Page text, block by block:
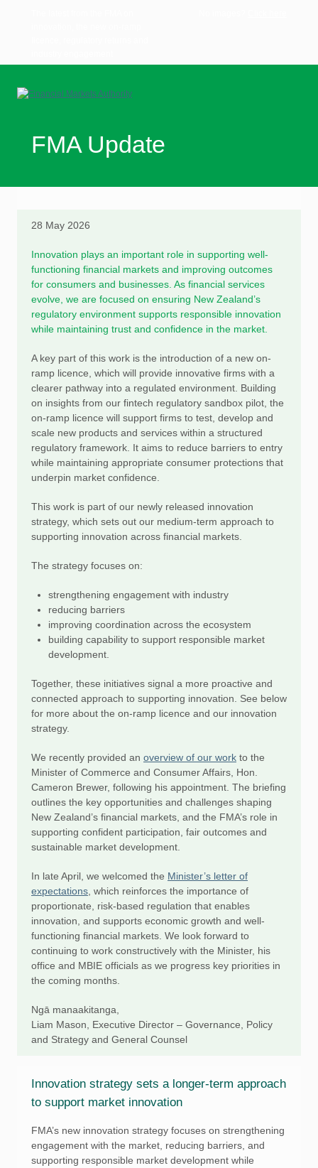
FMA Update
28 May 2026
Innovation plays an important role in supporting well-
functioning financial markets and improving outcomes
for consumers and businesses. As financial services
evolve, we are focused on ensuring New Zealand’s
regulatory environment supports responsible innovation
while maintaining trust and confidence in the market.
A key part of this work is the introduction of a new on-
ramp licence, which will provide innovative firms with a
clearer pathway into a regulated environment. Building
on insights from our fintech regulatory sandbox pilot, the
on-ramp licence will support firms to test, develop and
scale new products and services within a structured
regulatory framework. It aims to reduce barriers to entry
while maintaining appropriate consumer protections that
underpin market confidence.
This work is part of our newly released innovation
strategy, which sets out our medium-term approach to
supporting innovation across financial markets.
The strategy focuses on:
strengthening engagement with industry
reducing barriers
improving coordination across the ecosystem
building capability to support responsible market
development.
Together, these initiatives signal a more proactive and
connected approach to supporting innovation. See below
for more about the on-ramp licence and our innovation
strategy.
We recently provided an overview of our work to the
Minister of Commerce and Consumer Affairs, Hon.
Cameron Brewer, following his appointment. The briefing
outlines the key opportunities and challenges shaping
New Zealand’s financial markets, and the FMA’s role in
supporting confident participation, fair outcomes and
sustainable market development.
In late April, we welcomed the Minister’s letter of
expectations , which reinforces the importance of
proportionate, risk-based regulation that enables
innovation, and supports economic growth and well-
functioning financial markets. We look forward to
continuing to work constructively with the Minister, his
office and MBIE officials as we progress key priorities in
the coming months.
Ngā manaakitanga,
Liam Mason, Executive Director – Governance, Policy
and Strategy and General Counsel
Innovation strategy sets a longer-term approach
to support market innovation
FMA’s new innovation strategy focuses on strengthening
engagement with the market, reducing barriers, and
supporting responsible market development while